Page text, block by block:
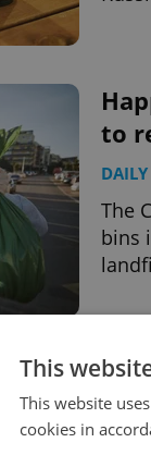
to
The
bins
This
This website
cookies in